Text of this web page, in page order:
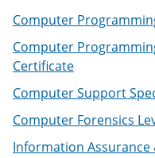
Computer
Computer
Certificate
Computer Support
Computer Forensics
Information Assurance